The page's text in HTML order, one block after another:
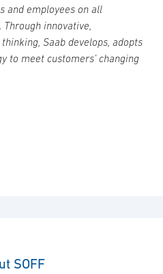
and employees on all
innovative,
Saab develops, adopts
to meet customers’ changing
SOFF